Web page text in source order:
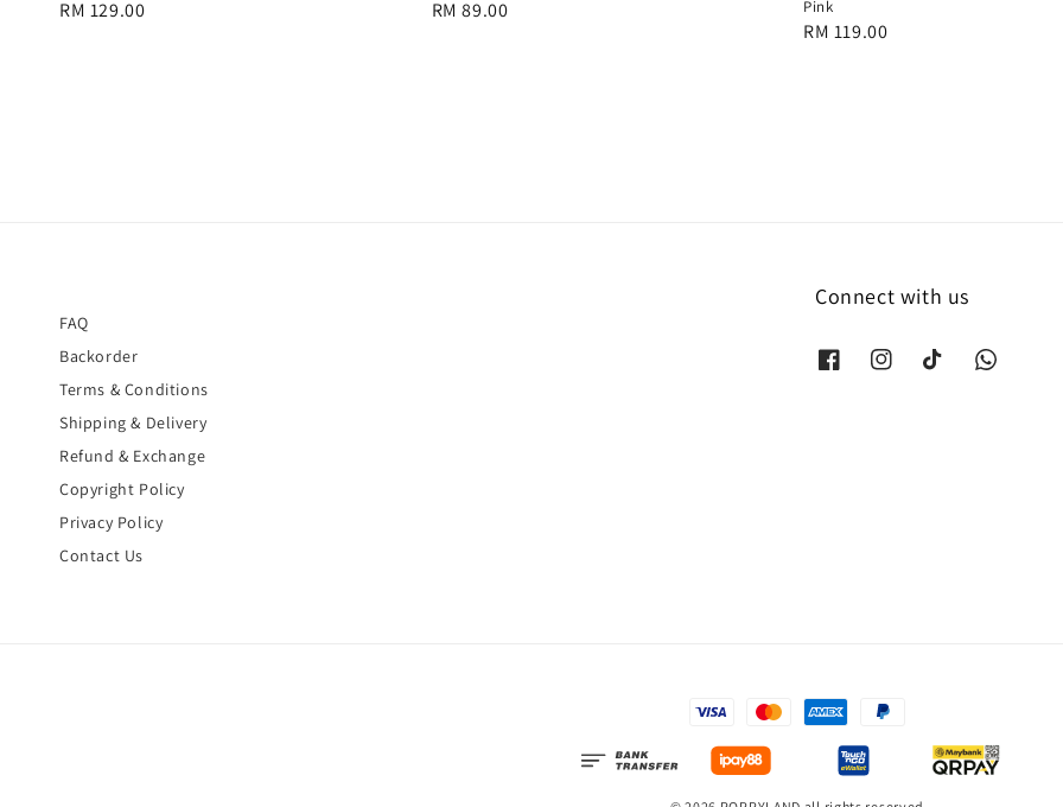
Regular
RM 129.00
Regular
RM 89.00
Pink
Regular
RM 119.00
FAQ
Backorder
Terms & Conditions
Shipping & Delivery
Refund & Exchange
Copyright Policy
Privacy Policy
Contact Us
Connect with us